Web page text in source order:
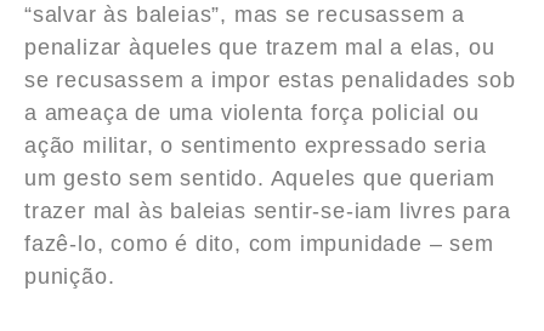
“salvar às baleias”, mas se recusassem a
penalizar àqueles que trazem mal a elas, ou
se recusassem a impor estas penalidades sob
a ameaça de uma violenta força policial ou
ação militar, o sentimento expressado seria
um gesto sem sentido. Aqueles que queriam
trazer mal às baleias sentir-se-iam livres para
fazê-lo, como é dito, com impunidade – sem
punição.